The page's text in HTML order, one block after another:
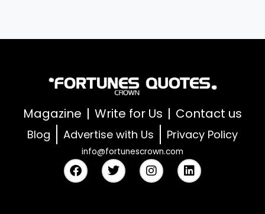
Magazine Write for Us Contact us
Blog Advertise with Us Privacy Policy
info@fortunescrown.com
F
a
c
T
w
i
I
n
s
L
i
n